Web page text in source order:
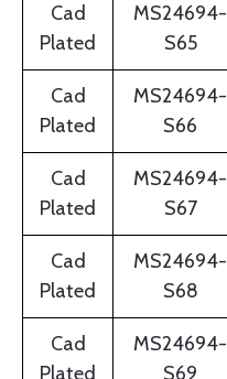
Cad
Plated
MS24694-
S65
Cad
Plated
MS24694-
S66
Cad
Plated
MS24694-
S67
Cad
Plated
MS24694-
S68
Cad
Plated
MS24694-
S69